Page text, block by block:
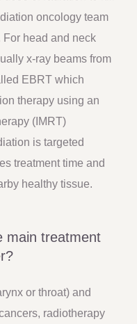
oncology team
For head and neck
x-ray beams from
EBRT which
therapy using an
(IMRT)
is targeted
treatment time and
healthy tissue.
main treatment
or throat) and
radiotherapy